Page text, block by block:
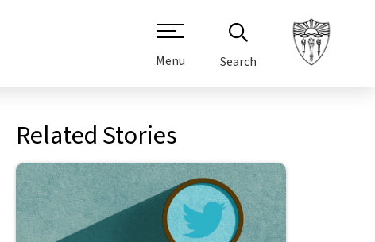
Menu Search
Related Stories